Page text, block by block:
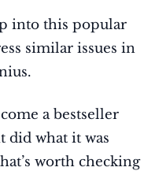
into this popular
similar issues in
a bestseller
did what it was
worth checking